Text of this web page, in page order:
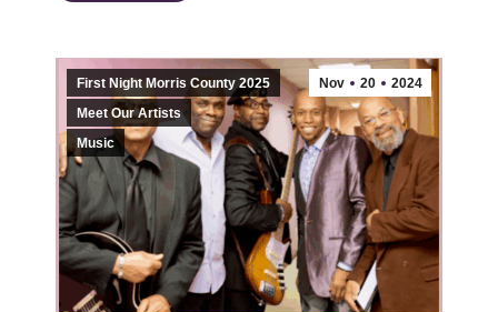
Nov 20 2024
First Night Morris County 2025
Meet Our Artists
Music